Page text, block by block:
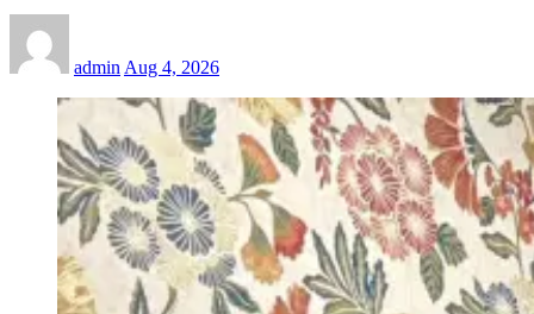
admin Aug 4, 2026